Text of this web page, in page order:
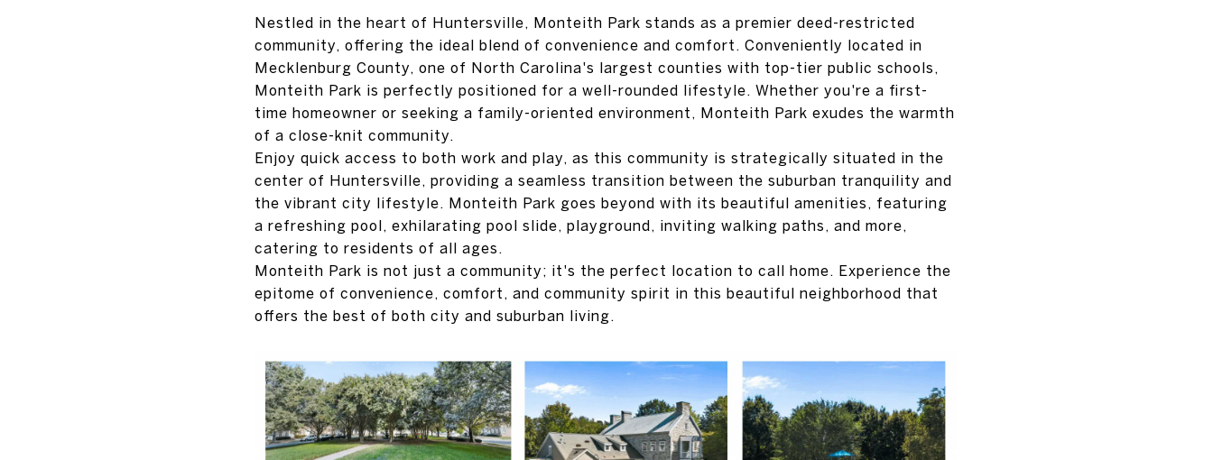
Nestled in the heart of Huntersville, Monteith Park stands as a premier deed-restricted
community, offering the ideal blend of convenience and comfort. Conveniently located in
Mecklenburg County, one of North Carolina's largest counties with top-tier public schools,
Monteith Park is perfectly positioned for a well-rounded lifestyle. Whether you're a first-
time homeowner or seeking a family-oriented environment, Monteith Park exudes the warmth
of a close-knit community.
Enjoy quick access to both work and play, as this community is strategically situated in the
center of Huntersville, providing a seamless transition between the suburban tranquility and
the vibrant city lifestyle. Monteith Park goes beyond with its beautiful amenities, featuring
a refreshing pool, exhilarating pool slide, playground, inviting walking paths, and more,
catering to residents of all ages.
Monteith Park is not just a community; it's the perfect location to call home. Experience the
epitome of convenience, comfort, and community spirit in this beautiful neighborhood that
offers the best of both city and suburban living.